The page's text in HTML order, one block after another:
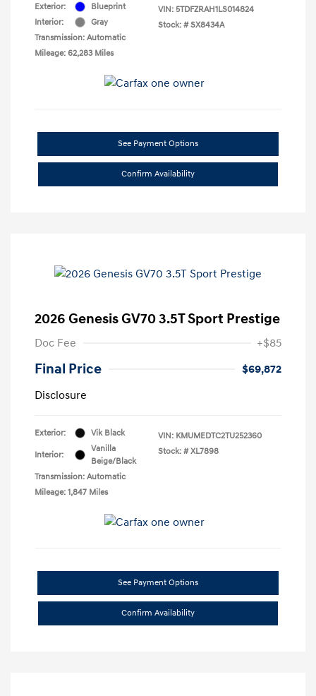
Exterior:
Blueprint
Interior:
Gray
Transmission: Automatic
Mileage: 62,283 Miles
VIN: 5TDFZRAH1LS014824
Stock: # SX8434A
See Payment Options
Confirm Availability
2026 Genesis GV70 3.5T Sport Prestige
Doc Fee +$85
Final Price
$69,872
Disclosure
Exterior: Vik Black
Interior:
Vanilla
Beige/Black
Transmission: Automatic
Mileage: 1,847 Miles
VIN: KMUMEDTC2TU252360
Stock: # XL7898
See Payment Options
Confirm Availability